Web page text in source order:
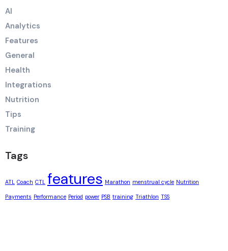
AI
Analytics
Features
General
Health
Integrations
Nutrition
Tips
Training
Tags
ATL Coach CTL features Marathon menstrual cycle Nutrition
Payments Performance Period power PSB training Triathlon TSS